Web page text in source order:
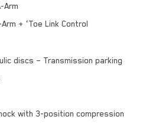
Arm
+ ‘Toe Link Control
discs – Transmission parking
with 3-position compression